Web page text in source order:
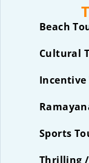
Beach
Cultural
Incentive
Sports
Thrilling